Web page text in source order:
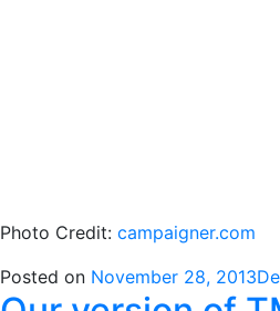
Photo Credit: campaigner.com
Posted on November 28, 2013